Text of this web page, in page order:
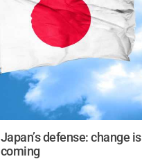
Japan’s defense: change is
coming